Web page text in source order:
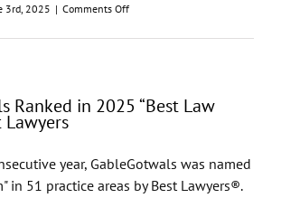
3rd, 2025 | Comments Offon
Highlighted
Top
Ranked in 2025 “Best Law
Lawyers
year, GableGotwals was named
in 51 practice areas by Best Lawyers®.